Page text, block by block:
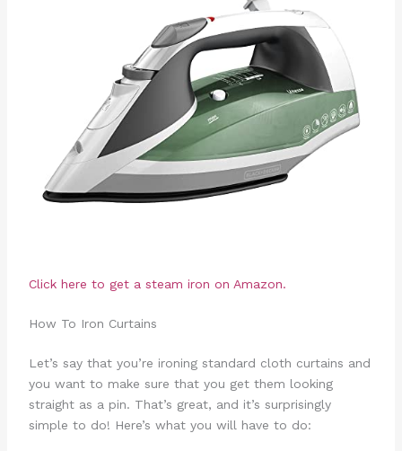
Click here to get a steam iron on Amazon.
How To Iron Curtains
Let’s say that you’re ironing standard cloth curtains and
you want to make sure that you get them looking
straight as a pin. That’s great, and it’s surprisingly
simple to do! Here’s what you will have to do: